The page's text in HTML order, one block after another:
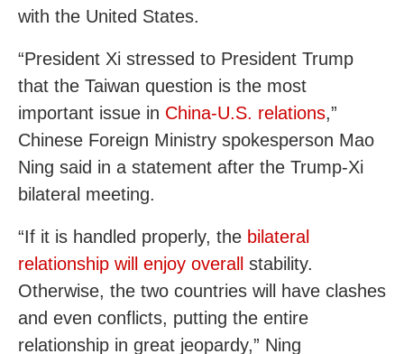
with the United States.
“President Xi stressed to President Trump
that the Taiwan question is the most
important issue in China-U.S. relations,”
Chinese Foreign Ministry spokesperson Mao
Ning said in a statement after the Trump-Xi
bilateral meeting.
“If it is handled properly, the bilateral
relationship will enjoy overall
stability.
Otherwise, the two countries will have clashes
and even conflicts, putting the entire
relationship in great jeopardy,” Ning